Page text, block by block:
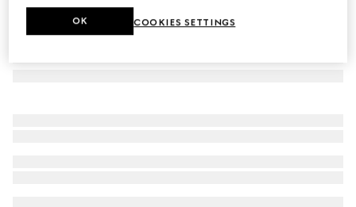
COOKIES SETTINGS
OK